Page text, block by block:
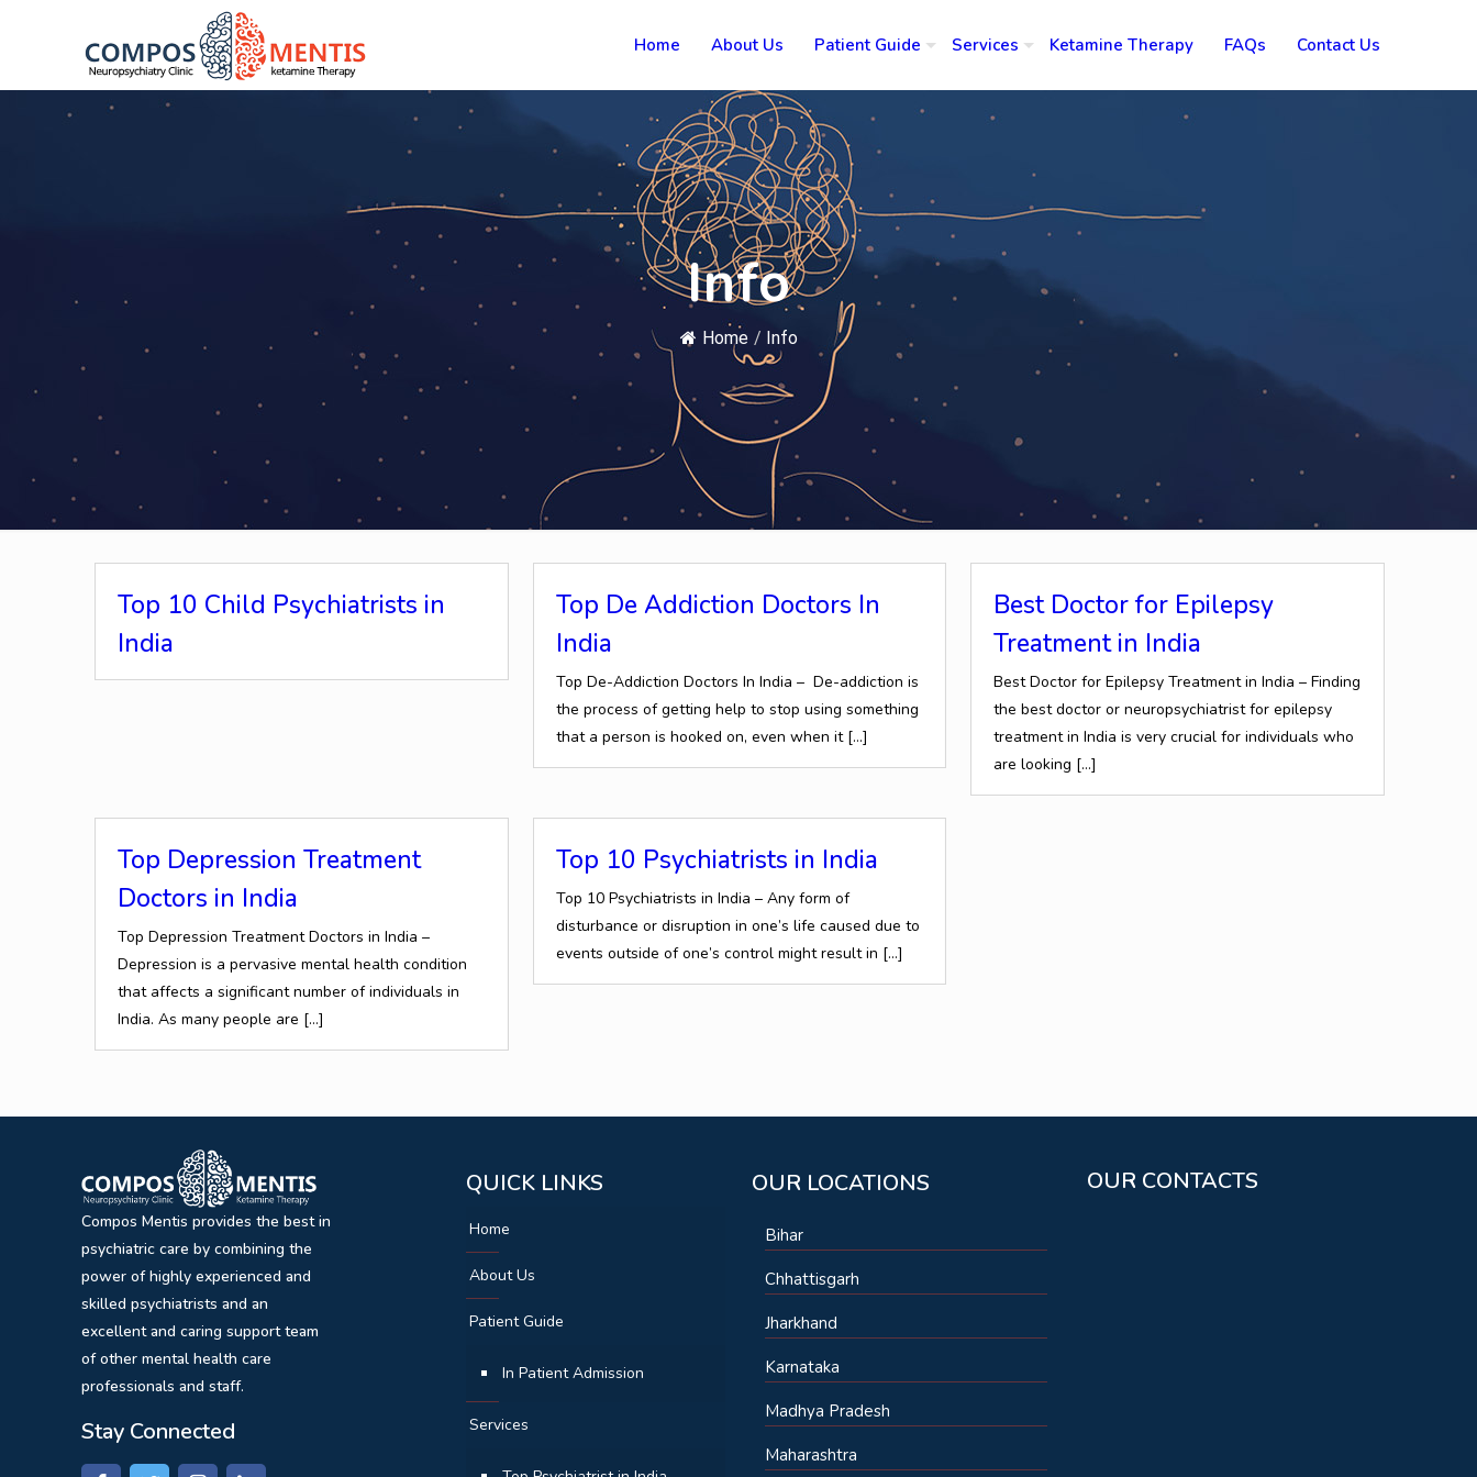
Home About Us Patient Guide Services Ketamine Therapy FAQs Contact Us
Info
Home / Info
Top 10 Child Psychiatrists in
India
Top De Addiction Doctors In
India
Top De-Addiction Doctors In India – De-addiction is
the process of getting help to stop using something
that a person is hooked on, even when it[…]
Best Doctor for Epilepsy
Treatment in India
Best Doctor for Epilepsy Treatment in India – Finding
the best doctor or neuropsychiatrist for epilepsy
treatment in India is very crucial for individuals who
are looking […]
Top Depression Treatment
Doctors in India
Top Depression Treatment Doctors in India –
Depression is a pervasive mental health condition
that affects a significant number of individuals in
India. As many people are […]
Top 10 Psychiatrists in India
Top 10 Psychiatrists in India – Any form of
disturbance or disruption in one’s life caused due to
events outside of one’s control might result in […]
Compos Mentis provides the best in
psychiatric care by combining the
power of highly experienced and
skilled psychiatrists and an
excellent and caring support team
of other mental health care
professionals and staff.
Stay Connected
QUICK LINKS
Home
About Us
Patient Guide
In Patient Admission
Services
OUR LOCATIONS
Bihar
Chhattisgarh
Jharkhand
Karnataka
Madhya Pradesh
Maharashtra
OUR CONTACTS